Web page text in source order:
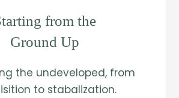
from the
Ground Up
the undeveloped, from
to stabalization.